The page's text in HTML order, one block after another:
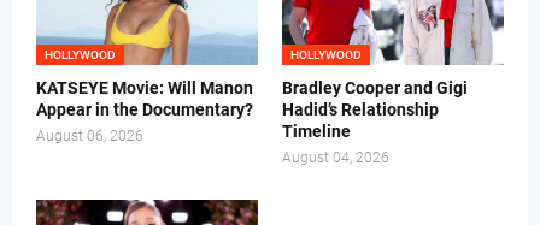
HOLLYWOOD
KATSEYE Movie: Will Manon
Appear in the Documentary?
August 06, 2026
HOLLYWOOD
Bradley Cooper and Gigi
Hadid’s Relationship
Timeline
August 04, 2026